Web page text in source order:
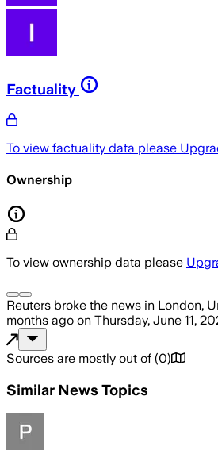
Factuality
To view factuality data please
Ownership
To view ownership data please
Reuters broke the news in London,
months ago on Thursday, June 11,
Sources are mostly out of (0)
Similar News Topics